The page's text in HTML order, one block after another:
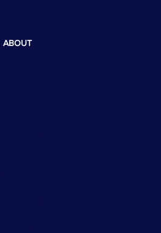
ABOUT